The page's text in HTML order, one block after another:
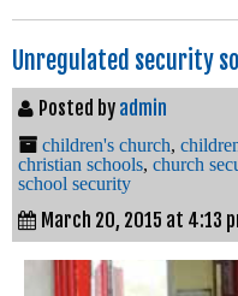
Unregulated security
Posted by admin
children's church,
christian schools, church
school security
March 20, 2015 at 4:13